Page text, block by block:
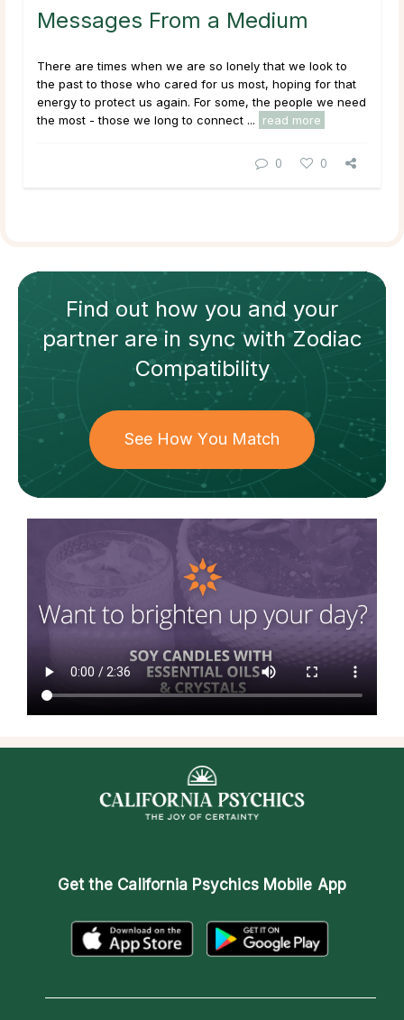
Messages From a Medium
There are times when we are so lonely that we look to
the past to those who cared for us most, hoping for that
energy to protect us again. For some, the people we need
the most - those we long to connect ...
read more
0 0
Find out how you and your
partnerare in sync withZodiac
Compatibility
See How You Match
Get the California Psychics Mobile App